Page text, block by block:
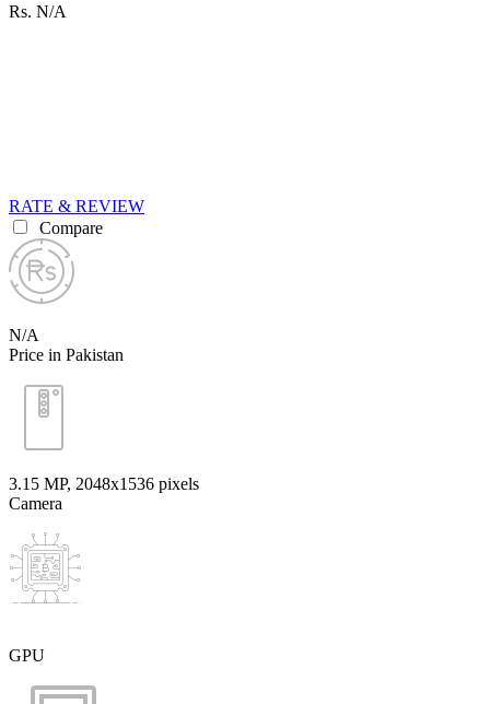
Rs. N/A
RATE & REVIEW
Compare
N/A
Price in Pakistan
3.15 MP, 2048x1536 pixels
Camera
GPU